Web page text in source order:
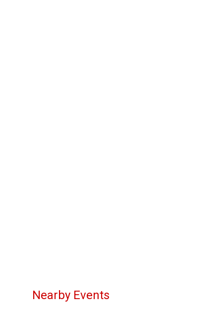
Nearby Events